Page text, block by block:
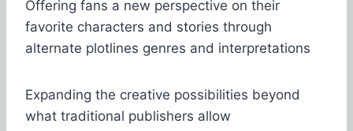
Offering fans a new perspective on their
favorite characters and stories through
alternate plotlines genres and interpretations
Expanding the creative possibilities beyond
what traditional publishers allow